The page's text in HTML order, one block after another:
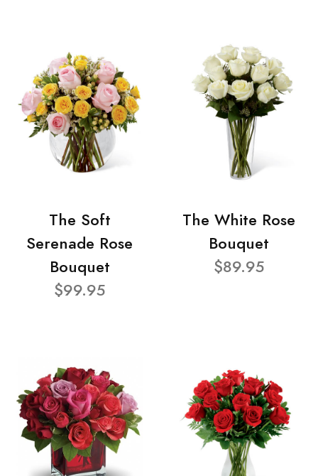
The Soft
Serenade Rose
Bouquet
$99.95
The White Rose
Bouquet
$89.95